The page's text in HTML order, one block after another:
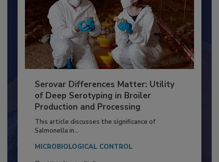
Serovar Differences Matter: Utility
of Deep Serotyping in Broiler
Production and Processing
This article discusses the significance of
Salmonella in...